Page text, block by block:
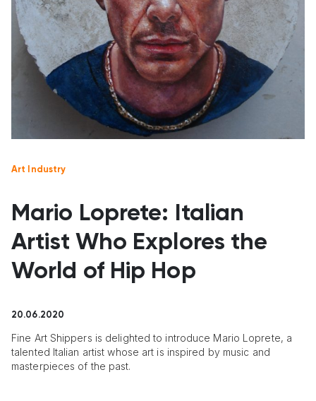
Art Industry
Mario Loprete: Italian
Artist Who Explores the
World of Hip Hop
20.06.2020
Fine Art Shippers is delighted to introduce Mario Loprete, a
talented Italian artist whose art is inspired by music and
masterpieces of the past.